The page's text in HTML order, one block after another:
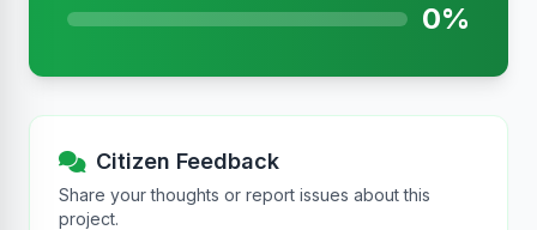
0%
Citizen Feedback
Share your thoughts or report issues about this
project.